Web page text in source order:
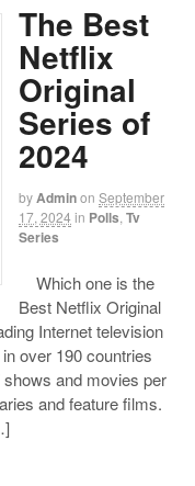
The Best
Netflix
Original
Series of
2024
byAdminon September
17, 2024 in Polls Tv
Series
Which one is the
Best Netflix Original
Internet television
over 190 countries
and movies per
and feature films.